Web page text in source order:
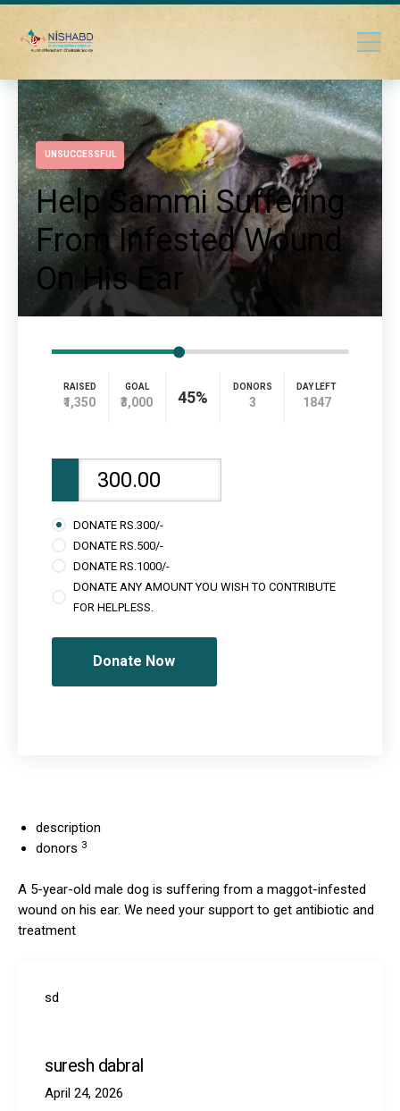
UNSUCCESSFUL
Help Sammi Suffering
From Infested Wound
On His Ear
RAISED
₹1,350
GOAL
₹3,000 45%
DONORS
3
DAY LEFT
1847
DONATE RS.300/-
DONATE RS.500/-
DONATE RS.1000/-
DONATE ANY AMOUNT YOU WISH TO CONTRIBUTE
FOR HELPLESS.
Donate Now
description
donors 3
A 5-year-old male dog is suffering from a maggot-infested
wound on his ear. We need your support to get antibiotic and
treatment
sd
suresh dabral
April 24, 2026